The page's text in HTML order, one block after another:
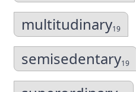
multitudinary19
semisedentary19